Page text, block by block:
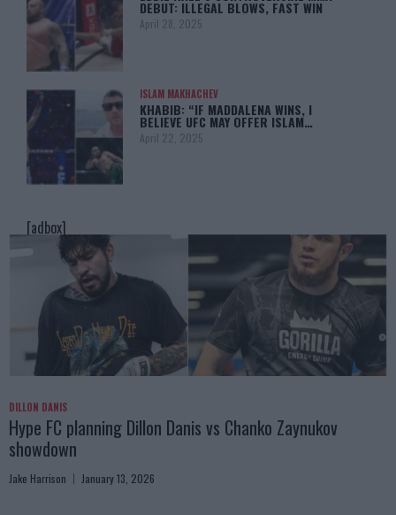
DEBUT: ILLEGAL BLOWS, FAST WIN
April 28, 2025
ISLAM MAKHACHEV
KHABIB: “IF MADDALENA WINS, I
BELIEVE UFC MAY OFFER ISLAM…
April 22, 2025
[adbox]
DILLON DANIS
Hype FC planning Dillon Danis vs Chanko Zaynukov
showdown
Jake Harrison January 13, 2026